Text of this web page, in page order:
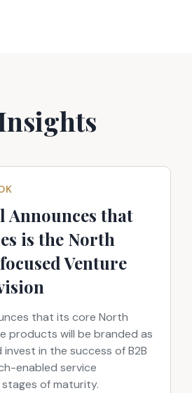
Announces that
is the North
Venture
that its core North
products will be branded as
invest in the success of B2B
enabled service
of maturity.